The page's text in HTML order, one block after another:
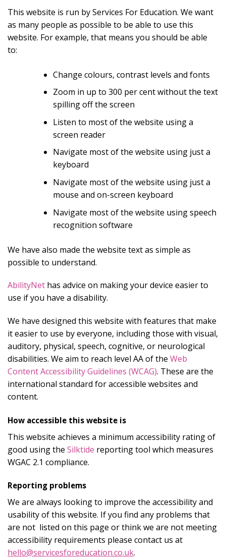
This website is run by Services For Education. We want
as many people as possible to be able to use this
website. For example, that means you should be able
to:
Change colours, contrast levels and fonts
Zoom in up to 300 per cent without the text
spilling off the screen
Listen to most of the website using a
screen reader
Navigate most of the website using just a
keyboard
Navigate most of the website using just a
mouse and on-screen keyboard
Navigate most of the website using speech
recognition software
We have also made the website text as simple as
possible to understand.
AbilityNet has advice on making your device easier to
use if you have a disability.
We have designed this website with features that make
it easier to use by everyone, including those with visual,
auditory, physical, speech, cognitive, or neurological
disabilities. We aim to reach level AA of the Web
Content Accessibility Guidelines (WCAG). These are the
international standard for accessible websites and
content.
How accessible this website is
This website achieves a minimum accessibility rating of
good using the Silktide reporting tool which measures
WGAC 2.1 compliance.
Reporting problems
We are always looking to improve the accessibility and
usability of this website. If you find any problems that
are not listed on this page or think we are not meeting
accessibility requirements please contact us at
hello@servicesforeducation.co.uk.